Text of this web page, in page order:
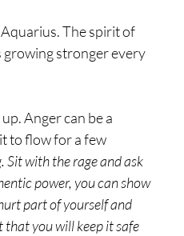
The spirit of
growing stronger every
Anger can be a
to flow for a few
Sit with the rage and ask
power, you can show
part of yourself and
that you will keep it safe